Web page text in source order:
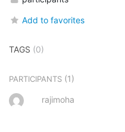
Add to favorites
TAGS (0)
PARTICIPANTS (1)
rajimoha